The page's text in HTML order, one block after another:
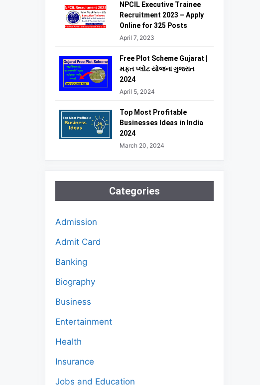
NPCIL Executive Trainee
Recruitment 2023 – Apply
Online for 325 Posts
April 7, 2023
Free Plot Scheme Gujarat |
મફત પ્લોટ યોજના ગુજરાત
2024
April 5, 2024
Top Most Profitable
Businesses Ideas in India
2024
March 20, 2024
Categories
Admission
Admit Card
Banking
Biography
Business
Entertainment
Health
Insurance
Jobs and Education